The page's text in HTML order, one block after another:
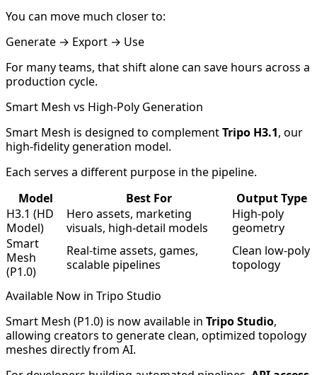
You can move much closer to:
Generate → Export → Use
For many teams, that shift alone can save hours across a
production cycle.
Smart Mesh vs High-Poly Generation
Smart Mesh is designed to complementTripo H3.1, our
high-fidelity generation model.
Each serves a different purpose in the pipeline.
Model
Best For
Output Type
H3.1 (HD
Model)
Hero assets, marketing
visuals, high-detail models
High-poly
geometry
Smart
Mesh
(P1.0)
Real-time assets, games,
scalable pipelines
Clean low-poly
topology
Available Now in Tripo Studio
Smart Mesh (P1.0) is now available in Tripo Studio,
allowing creators to generate clean, optimized topology
meshes directly from AI.